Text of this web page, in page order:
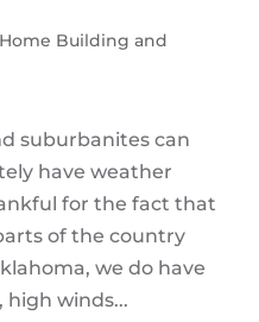
Home Building and
suburbanites can
have weather
for the fact that
of the country
we do have
high winds...